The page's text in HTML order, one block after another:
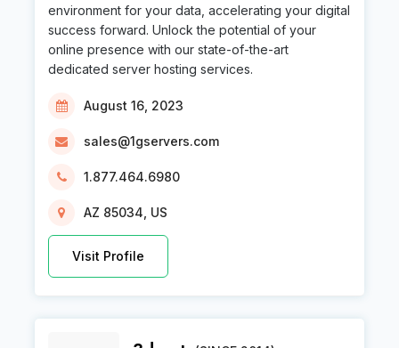
environment for your data, accelerating your digital
success forward. Unlock the potential of your
online presence with our state-of-the-art
dedicated server hosting services.
August 16, 2023
sales@1gservers.com
1.877.464.6980
AZ 85034, US
Visit Profile